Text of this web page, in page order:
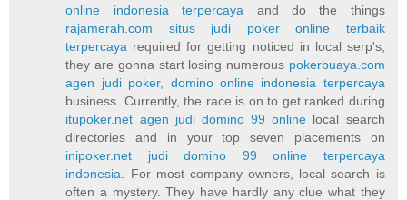
online indonesia terpercaya and do the things
rajamerah.com situs judi poker online terbaik
terpercaya required for getting noticed in local serp's,
they are gonna start losing numerous pokerbuaya.com
agen judi poker, domino online indonesia terpercaya
business. Currently, the race is on to get ranked during
itupoker.net agen judi domino 99 online local search
directories and in your top seven placements on
inipoker.net judi domino 99 online terpercaya
indonesia . For most company owners, local search is
often a mystery. They have hardly any clue what they